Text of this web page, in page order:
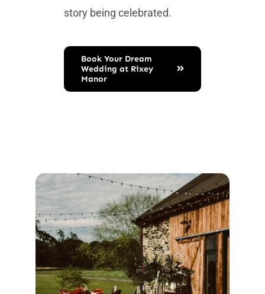
story being celebrated.
Book Your Dream
Wedding at Rixey
Manor